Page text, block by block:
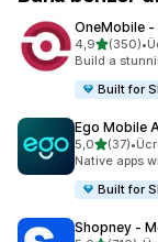
OneMobile
4,95 yıldız
(350)
toplam 350 •
Build a
Built for
Ego Mobile
5,05 yıldız
(37)
toplam 37•
Native apps
Built for
Shopney ‑